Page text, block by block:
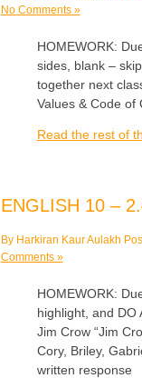
No Comments »
HOMEWORK:
sides, blank –
together next
Values & Code
Read the rest of
ENGLISH 10 –
By Harkiran Kaur Aulakh
Comments »
HOMEWORK:
highlight, and DO
Jim Crow “Jim
Cory, Briley,
written response